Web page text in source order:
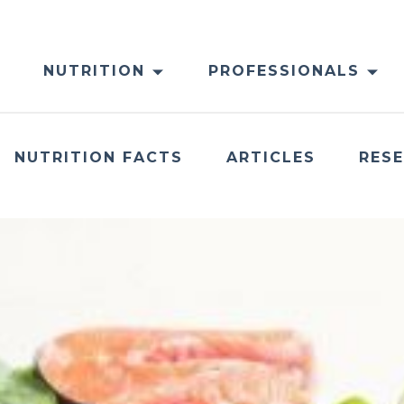
NUTRITION PROFESSIONALS
NUTRITION FACTS ARTICLES